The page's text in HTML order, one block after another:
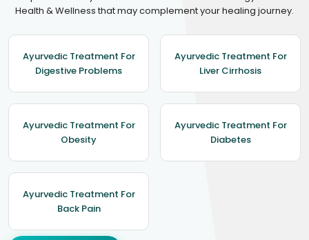
Health & Wellness that may complement your healing journey.
Ayurvedic Treatment For
Digestive Problems
Ayurvedic Treatment For
Liver Cirrhosis
Ayurvedic Treatment For
Obesity
Ayurvedic Treatment For
Diabetes
Ayurvedic Treatment For
Back Pain